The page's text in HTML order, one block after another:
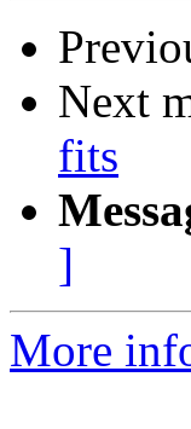
Next
fits
]
More